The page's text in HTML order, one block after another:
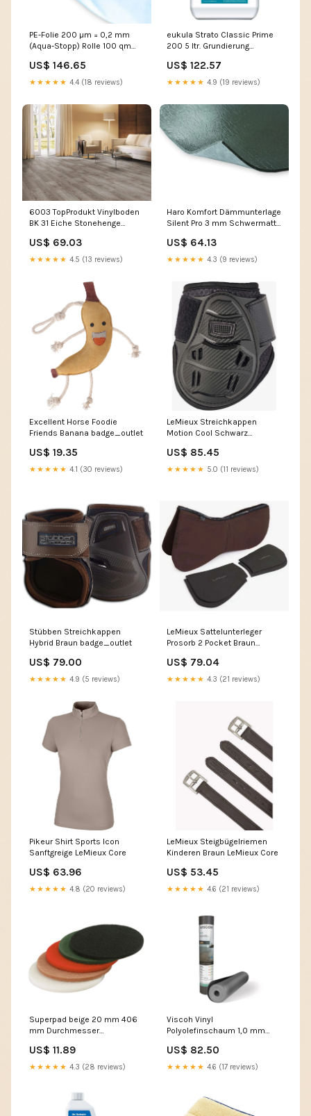
PE-Folie 200 µm = 0,2 mm
(Aqua-Stopp) Rolle 100 qm
US$ 146.65
★★★★★ 4.4 (18 reviews)
eukula Strato Classic Prime
200 5 ltr. Grundierung
Korkböden Paketinhalt:Stück
US$ 122.57
★★★★★ 4.9 (19 reviews)
6003 TopProdukt Vinylboden
BK 31 Eiche Stonehenge
US$ 69.03
★★★★★ 4.5 (13 reviews)
Haro Komfort Dämmunterlage
Silent Pro 3 mm Schwermatte
Trittschallreduzierung
Paketinhalt:5.5 m²
US$ 64.13
★★★★★ 4.3 (9 reviews)
Excellent Horse Foodie
Friends Banana badge_outlet
US$ 19.35
★★★★★ 4.1 (30 reviews)
LeMieux Streichkappen
Motion Cool Schwarz
US$ 85.45
★★★★★ 5.0 (11 reviews)
Stübben Streichkappen
Hybrid Braun badge_outlet
US$ 79.00
★★★★★ 4.9 (5 reviews)
LeMieux Sattelunterleger
Prosorb 2 Pocket Braun
US$ 79.04
★★★★★ 4.3 (21 reviews)
Pikeur Shirt Sports Icon
Sanftgreige LeMieux Core
US$ 63.96
★★★★★ 4.8 (20 reviews)
LeMieux Steigbügelriemen
Kinderen Braun LeMieux Core
US$ 53.45
★★★★★ 4.6 (21 reviews)
Superpad beige 20 mm 406
mm Durchmesser
US$ 11.89
★★★★★ 4.3 (28 reviews)
Viscoh Vinyl
Polyolefinschaum 1,0 mm
verlegte Rigid und LVT Click
Böden Verlegewerkzeuge
US$ 82.50
★★★★★ 4.6 (17 reviews)